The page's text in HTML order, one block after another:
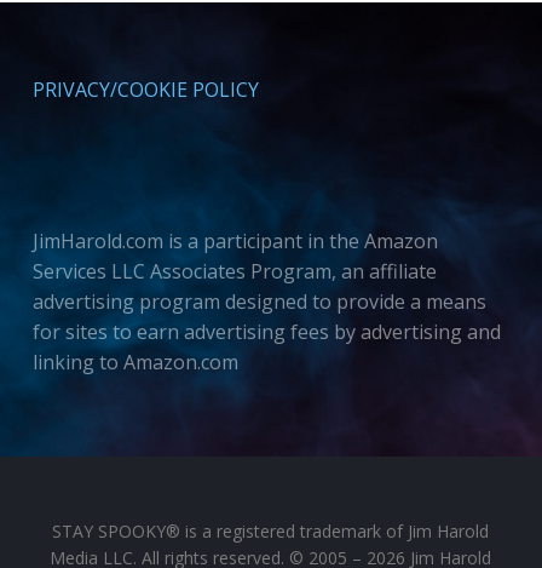
PRIVACY/COOKIE POLICY
JimHarold.com is a participant in the Amazon
Services LLC Associates Program, an affiliate
advertising program designed to provide a means
for sites to earn advertising fees by advertising and
linking to Amazon.com
STAY SPOOKY® is a registered trademark of Jim Harold
Media LLC. All rights reserved. © 2005 – 2026 Jim Harold